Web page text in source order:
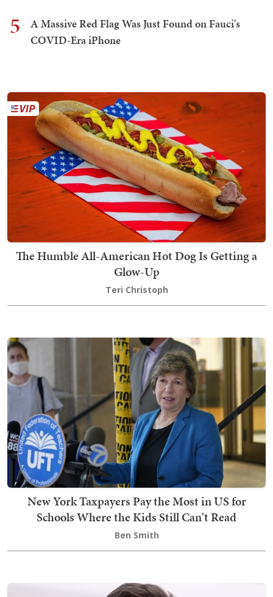
5
A Massive Red Flag Was Just Found on Fauci's
COVID-Era iPhone
The Humble All-American Hot Dog Is Getting a
Glow-Up
Teri Christoph
New York Taxpayers Pay the Most in US for
Schools Where the Kids Still Can't Read
Ben Smith